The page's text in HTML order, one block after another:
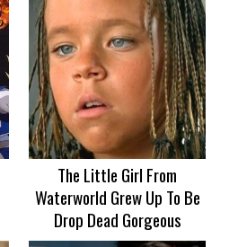
The Little Girl From
Waterworld Grew Up To Be
Drop Dead Gorgeous